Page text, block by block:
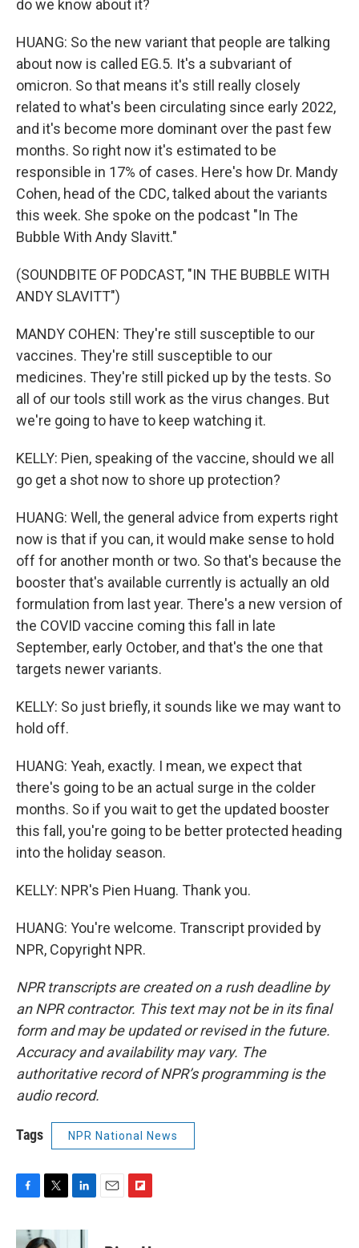
do we know about it?
HUANG: So the new variant that people are talking
about now is called EG.5. It's a subvariant of
omicron. So that means it's still really closely
related to what's been circulating since early 2022,
and it's become more dominant over the past few
months. So right now it's estimated to be
responsible in 17% of cases. Here's how Dr. Mandy
Cohen, head of the CDC, talked about the variants
this week. She spoke on the podcast "In The
Bubble With Andy Slavitt."
(SOUNDBITE OF PODCAST, "IN THE BUBBLE WITH
ANDY SLAVITT")
MANDY COHEN: They're still susceptible to our
vaccines. They're still susceptible to our
medicines. They're still picked up by the tests. So
all of our tools still work as the virus changes. But
we're going to have to keep watching it.
KELLY: Pien, speaking of the vaccine, should we all
go get a shot now to shore up protection?
HUANG: Well, the general advice from experts right
now is that if you can, it would make sense to hold
off for another month or two. So that's because the
booster that's available currently is actually an old
formulation from last year. There's a new version of
the COVID vaccine coming this fall in late
September, early October, and that's the one that
targets newer variants.
KELLY: So just briefly, it sounds like we may want to
hold off.
HUANG: Yeah, exactly. I mean, we expect that
there's going to be an actual surge in the colder
months. So if you wait to get the updated booster
this fall, you're going to be better protected heading
into the holiday season.
KELLY: NPR's Pien Huang. Thank you.
HUANG: You're welcome. Transcript provided by
NPR, Copyright NPR.
NPR transcripts are created on a rush deadline by
an NPR contractor. This text may not be in its final
form and may be updated or revised in the future.
Accuracy and availability may vary. The
authoritative record of NPR’s programming is the
audio record.
Tags NPR National News
c
i
n